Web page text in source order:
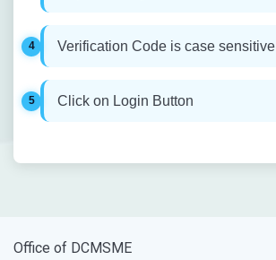
Verification Code is case sensitive
Click on Login Button
Office of DCMSME